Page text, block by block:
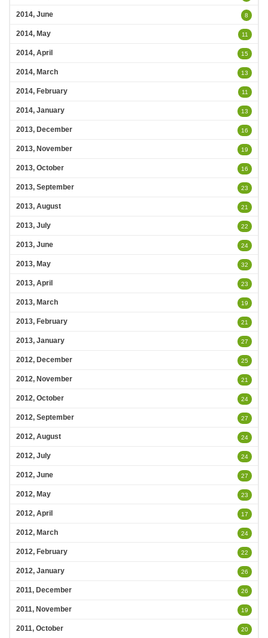
2014, June 8
2014, May 11
2014, April 15
2014, March 13
2014, February 11
2014, January 13
2013, December 16
2013, November 19
2013, October 16
2013, September 23
2013, August 21
2013, July 22
2013, June 24
2013, May 32
2013, April 23
2013, March 19
2013, February 21
2013, January 27
2012, December 25
2012, November 21
2012, October 24
2012, September 27
2012, August 24
2012, July 24
2012, June 27
2012, May 23
2012, April 17
2012, March 24
2012, February 22
2012, January 26
2011, December 26
2011, November 19
2011, October 20